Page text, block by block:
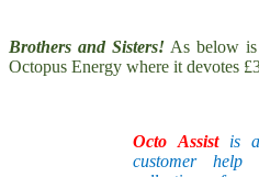
Brothers and Sisters!As below is
Octopus Energy where it devotes
Octo Assist is
customer